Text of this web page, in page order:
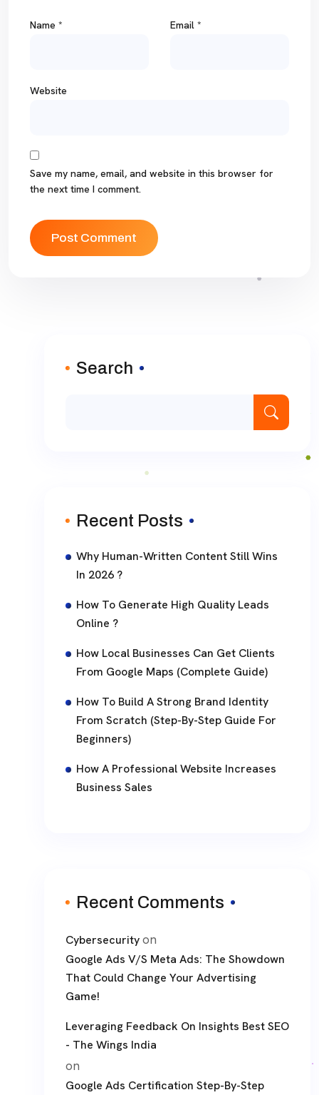
Name * Email *
Website
Save my name, email, and website in this browser for
the next time I comment.
Search
Recent Posts
Why Human-Written Content Still Wins
In 2026 ?
How To Generate High Quality Leads
Online ?
How Local Businesses Can Get Clients
From Google Maps (Complete Guide)
How To Build A Strong Brand Identity
From Scratch (Step-By-Step Guide For
Beginners)
How A Professional Website Increases
Business Sales
Recent Comments
Cybersecurityon
Google Ads V/S Meta Ads: The Showdown
That Could Change Your Advertising
Game!
Leveraging Feedback On Insights Best SEO
- The Wings India
on
Google Ads Certification Step-By-Step